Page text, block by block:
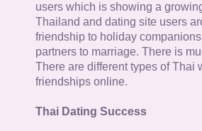
users which is showing a
Thailand and dating site users
friendship to holiday
partners to marriage. There is
There are different types of Thai
friendships online.
Thai Dating Success